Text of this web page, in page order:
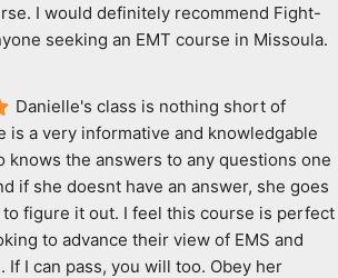
I would definitely recommend Fight-
seeking an EMT course in Missoula.
Danielle's class is nothing short of
is a very informative and knowledgable
knows the answers to any questions one
if she doesnt have an answer, she goes
figure it out. I feel this course is perfect
to advance their view of EMS and
If I can pass, you will too. Obey her